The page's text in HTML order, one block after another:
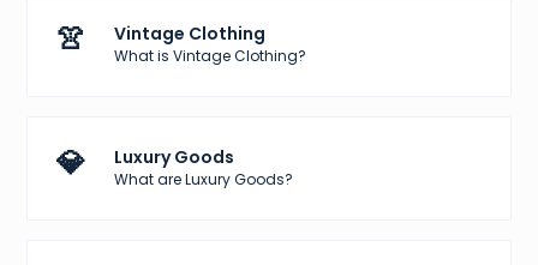
👚 Vintage Clothing
What is Vintage Clothing?
💎 Luxury Goods
What are Luxury Goods?